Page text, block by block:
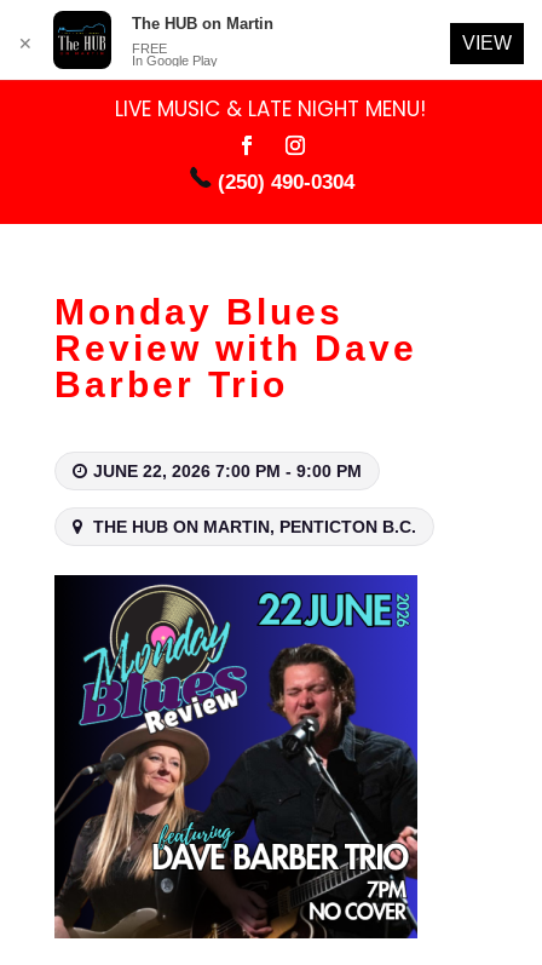
LIVE MUSIC & LATE NIGHT MENU!
(250) 490-0304
Monday Blues
Review with Dave
Barber Trio
JUNE 22, 2026 7:00 PM - 9:00 PM
THE HUB ON MARTIN, PENTICTON B.C.
✕
The HUB on Martin
FREE
In Google Play
VIEW